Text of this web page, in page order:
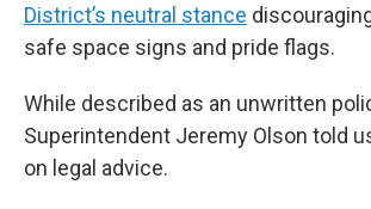
District’s neutral stance
safe space signs and pride flags.
While described as an unwritten
Superintendent Jeremy Olson told
on legal advice.